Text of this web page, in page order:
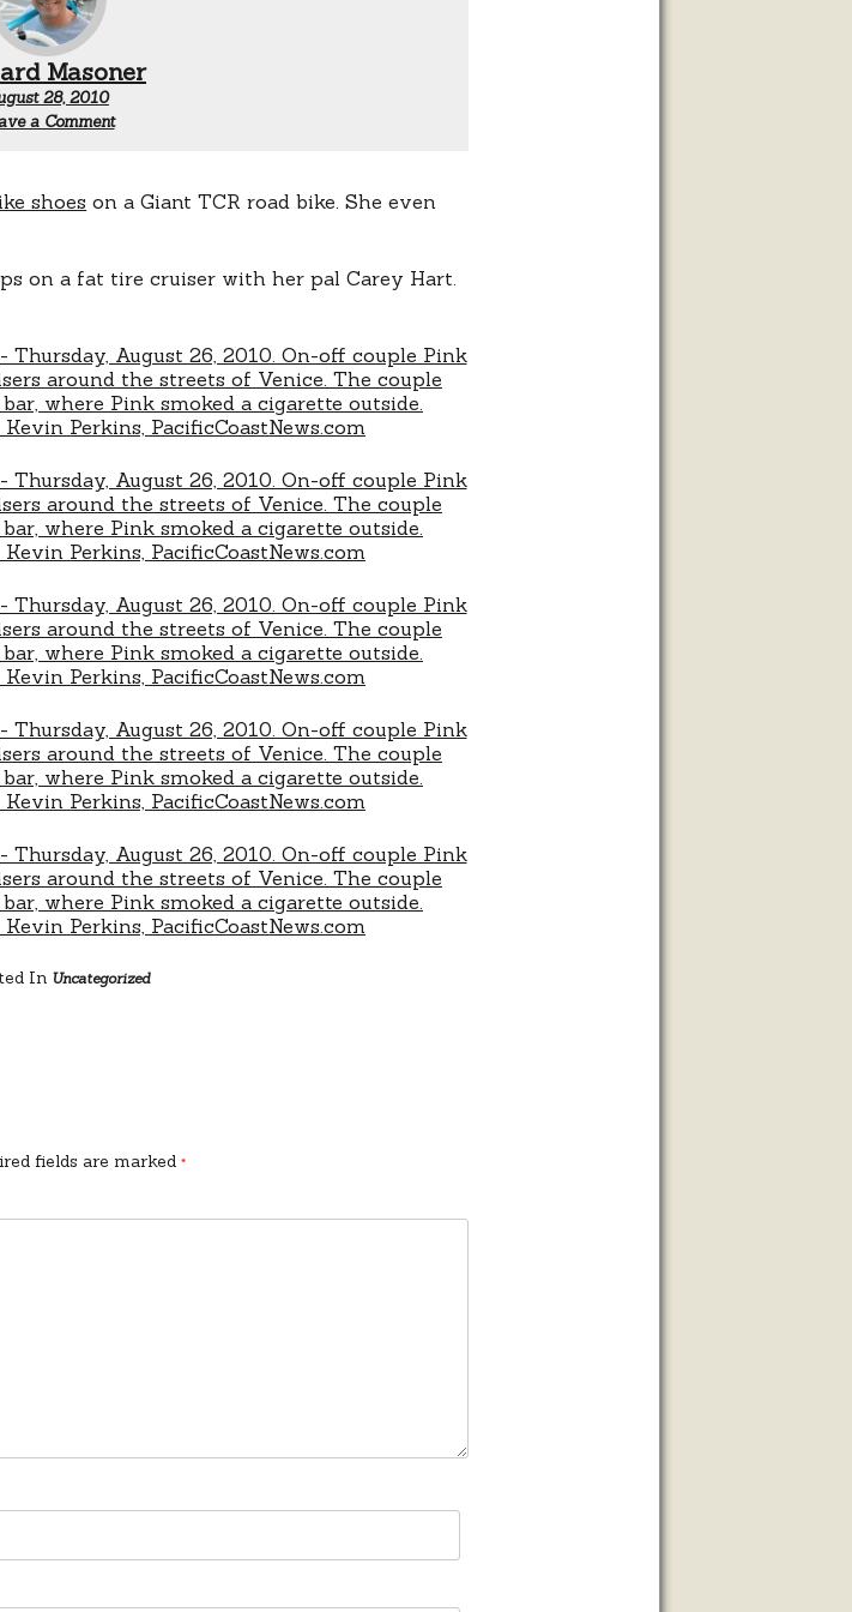
Masoner
28, 2010
a Comment
shoes on a Giant TCR road bike. She even
on a fat tire cruiser with her pal Carey Hart.
In Uncategorized
fields are marked*